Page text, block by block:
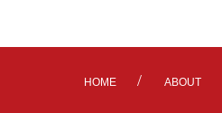
HOME / ABOUT